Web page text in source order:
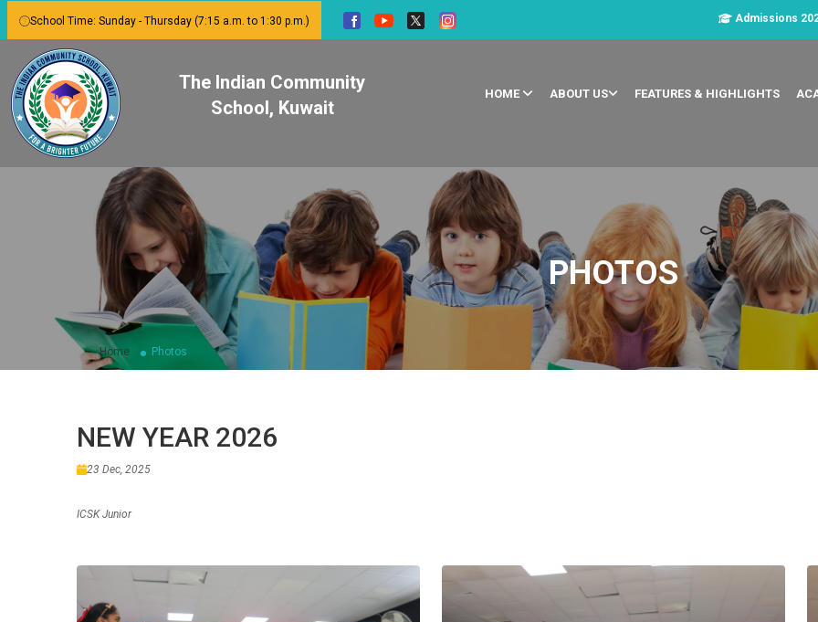
School Time: Sunday - Thursday (7:15 a.m. to 1:30 p.m.) Admissions
The Indian Community
School, Kuwait
HOME ABOUT US FEATURES & HIGHLIGHTS
PHOTOS
Home Photos
NEW YEAR 2026
23 Dec, 2025
ICSK Junior